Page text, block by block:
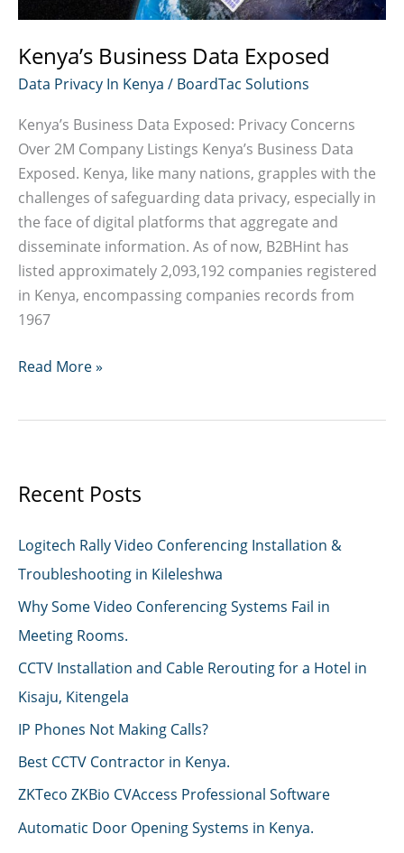
Kenya’s Business Data Exposed
Data Privacy In Kenya / BoardTac Solutions
Kenya’s Business Data Exposed: Privacy Concerns
Over 2M Company Listings Kenya’s Business Data
Exposed. Kenya, like many nations, grapples with the
challenges of safeguarding data privacy, especially in
the face of digital platforms that aggregate and
disseminate information. As of now, B2BHint has
listed approximately 2,093,192 companies registered
in Kenya, encompassing companies records from
1967
Kenya’s
Read More »
Recent Posts
Logitech Rally Video Conferencing Installation &
Troubleshooting in Kileleshwa
Why Some Video Conferencing Systems Fail in
Meeting Rooms.
CCTV Installation and Cable Rerouting for a Hotel in
Kisaju, Kitengela
IP Phones Not Making Calls?
Best CCTV Contractor in Kenya.
ZKTeco ZKBio CVAccess Professional Software
Automatic Door Opening Systems in Kenya.